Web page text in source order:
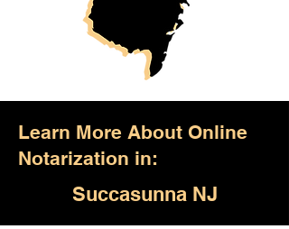
Learn More About Online
Notarization in:
Succasunna NJ